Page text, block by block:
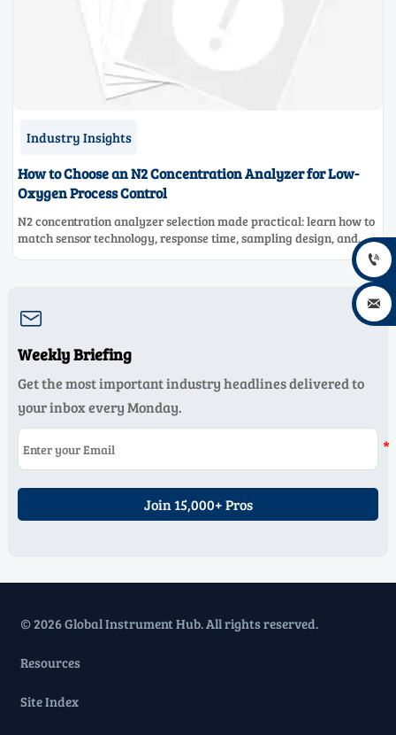
Industry Insights
How to Choose an N2 Concentration Analyzer for Low-
Oxygen Process Control
N2 concentration analyzer selection made practical: learn how to
match sensor technology, response time, sampling design, and

Weekly Briefing
Get the most important industry headlines delivered to
your inbox every Monday.
Join 15,000+ Pros
© 2026 Global Instrument Hub. All rights reserved.
Resources
Site Index

